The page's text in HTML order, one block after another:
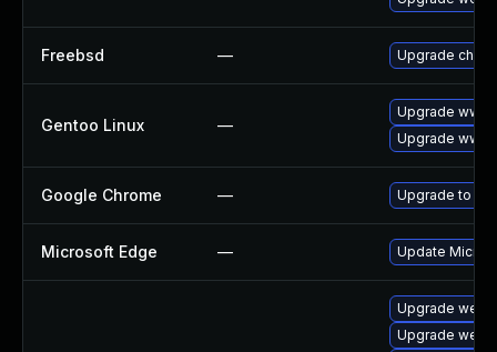
Freebsd — Upgrade
Gentoo Linux —
Upgrade
Upgrade
Google Chrome — Upgrade to
Microsoft Edge — Update
Upgrade
Upgrade